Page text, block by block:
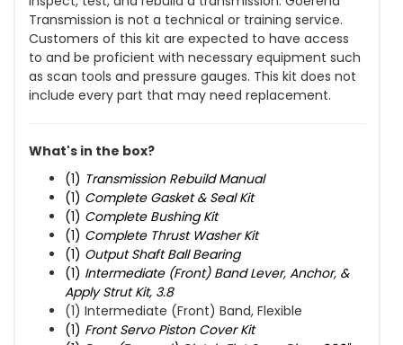
Transmission is not a technical or training service.
Customers of this kit are expected to have access
to and be proficient with necessary equipment such
as scan tools and pressure gauges. This kit does not
include every part that may need replacement.
What's in the box?
(1) Transmission Rebuild Manual
(1) Complete Gasket & Seal Kit
(1) Complete Bushing Kit
(1) Complete Thrust Washer Kit
(1) Output Shaft Ball Bearing
(1) Intermediate (Front) Band Lever, Anchor, &
Apply Strut Kit, 3.8
(1) Intermediate (Front) Band, Flexible
(1) Front Servo Piston Cover Kit